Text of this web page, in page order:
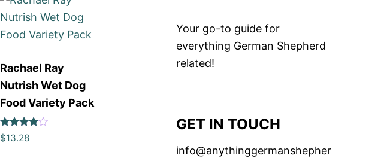
Rachael Ray
Nutrish Wet Dog
Food Variety Pack
Rated
4
$13.28
Your go-to guide for
everything German Shepherd
related!
GET IN TOUCH
info@anythinggermanshepher